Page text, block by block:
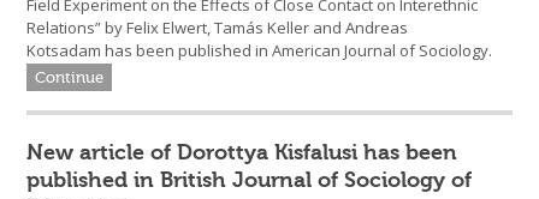
Field Experiment on the Effects of Close Contact on Interethnic
Relations” by Felix Elwert, Tamás Keller and Andreas
Kotsadam has been published in American Journal of Sociology.
Continue
New article of Dorottya Kisfalusi has been
published in British Journal of Sociology of